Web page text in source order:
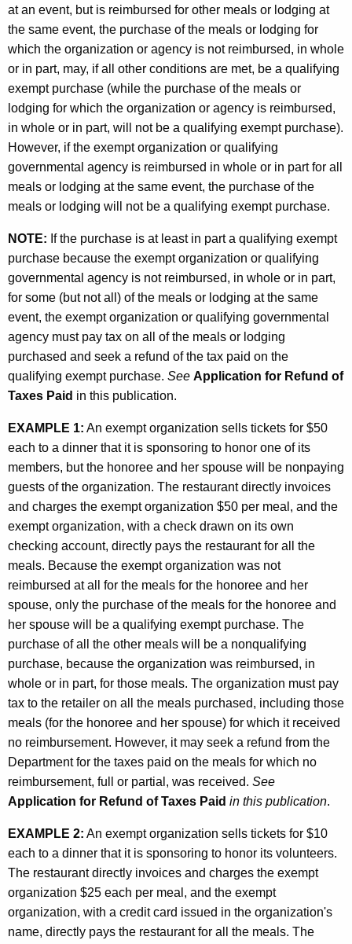
at an event, but is reimbursed for other meals or lodging at
the same event, the purchase of the meals or lodging for
which the organization or agency is not reimbursed, in whole
or in part, may, if all other conditions are met, be a qualifying
exempt purchase (while the purchase of the meals or
lodging for which the organization or agency is reimbursed,
in whole or in part, will not be a qualifying exempt purchase).
However, if the exempt organization or qualifying
governmental agency is reimbursed in whole or in part for all
meals or lodging at the same event, the purchase of the
meals or lodging will not be a qualifying exempt purchase.
NOTE: If the purchase is at least in part a qualifying exempt
purchase because the exempt organization or qualifying
governmental agency is not reimbursed, in whole or in part,
for some (but not all) of the meals or lodging at the same
event, the exempt organization or qualifying governmental
agency must pay tax on all of the meals or lodging
purchased and seek a refund of the tax paid on the
qualifying exempt purchase. See Application for Refund of
Taxes Paid in this publication.
EXAMPLE 1: An exempt organization sells tickets for $50
each to a dinner that it is sponsoring to honor one of its
members, but the honoree and her spouse will be nonpaying
guests of the organization. The restaurant directly invoices
and charges the exempt organization $50 per meal, and the
exempt organization, with a check drawn on its own
checking account, directly pays the restaurant for all the
meals. Because the exempt organization was not
reimbursed at all for the meals for the honoree and her
spouse, only the purchase of the meals for the honoree and
her spouse will be a qualifying exempt purchase. The
purchase of all the other meals will be a nonqualifying
purchase, because the organization was reimbursed, in
whole or in part, for those meals. The organization must pay
tax to the retailer on all the meals purchased, including those
meals (for the honoree and her spouse) for which it received
no reimbursement. However, it may seek a refund from the
Department for the taxes paid on the meals for which no
reimbursement, full or partial, was received. See
Application for Refund of Taxes Paid in this publication.
EXAMPLE 2: An exempt organization sells tickets for $10
each to a dinner that it is sponsoring to honor its volunteers.
The restaurant directly invoices and charges the exempt
organization $25 each per meal, and the exempt
organization, with a credit card issued in the organization's
name, directly pays the restaurant for all the meals. The